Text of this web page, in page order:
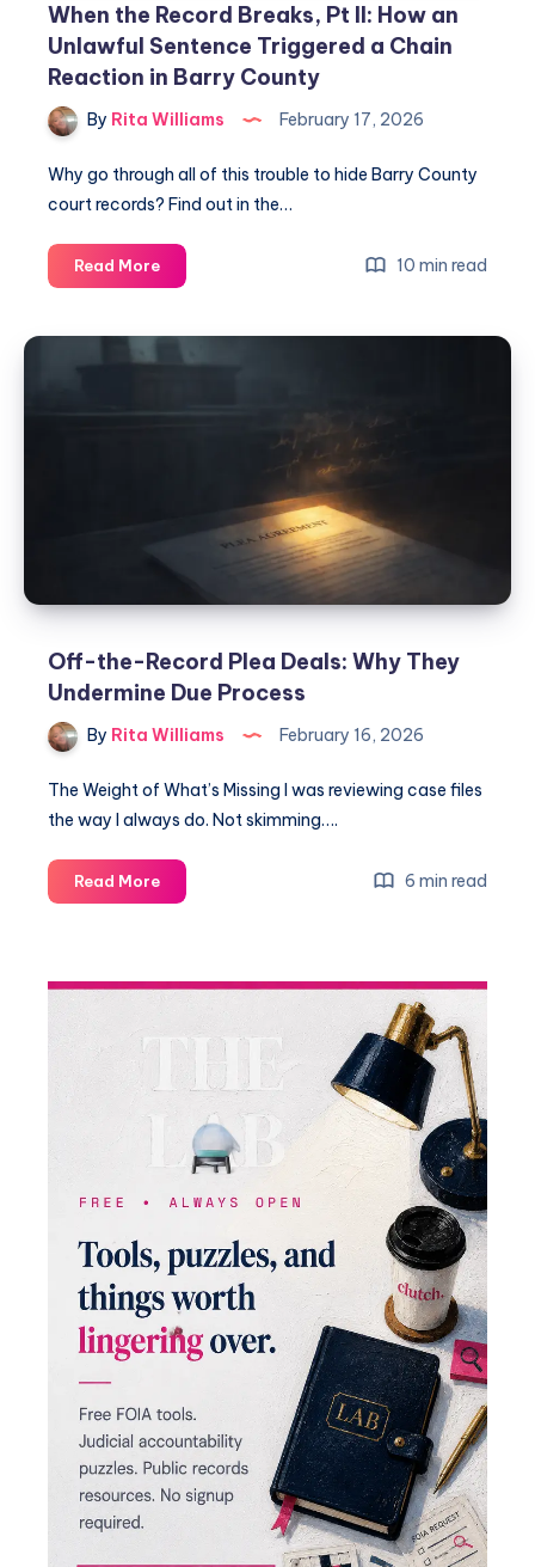
When the Record Breaks, Pt II: How an
Unlawful Sentence Triggered a Chain
Reaction in Barry County
By Rita Williams February 17, 2026
Why go through all of this trouble to hide Barry County
court records? Find out in the…
Read More 10 min read
Off-the-Record Plea Deals: Why They
Undermine Due Process
By Rita Williams February 16, 2026
The Weight of What’s Missing I was reviewing case files
the way I always do. Not skimming….
Read More 6 min read